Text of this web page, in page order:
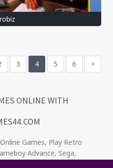
3 4 5 6 >
ONLINE WITH
Games, Play Retro
Advance, Sega,